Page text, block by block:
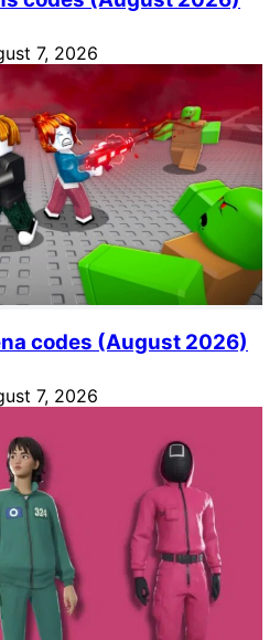
7, 2026
codes (August 2026)
7, 2026